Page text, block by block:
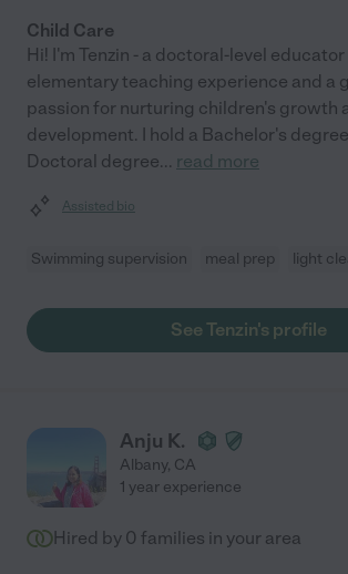
Child Care
Hi! I'm Tenzin - a doctoral-level
elementary teaching experience and a
passion for nurturing children's growth
development. I hold a Bachelor's
Doctoral degree... read more
Assisted bio
Swimming supervision meal prep light
See Tenzin's profile
Anju K.
Albany, CA
1 year experience
Hired by 0 families in your area